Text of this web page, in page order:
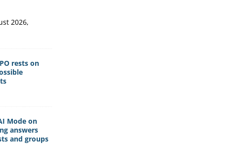
2026,
rests on
Mode on
answers
and groups